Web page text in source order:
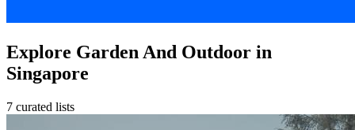
Explore Garden And Outdoor in
Singapore
7 curated lists